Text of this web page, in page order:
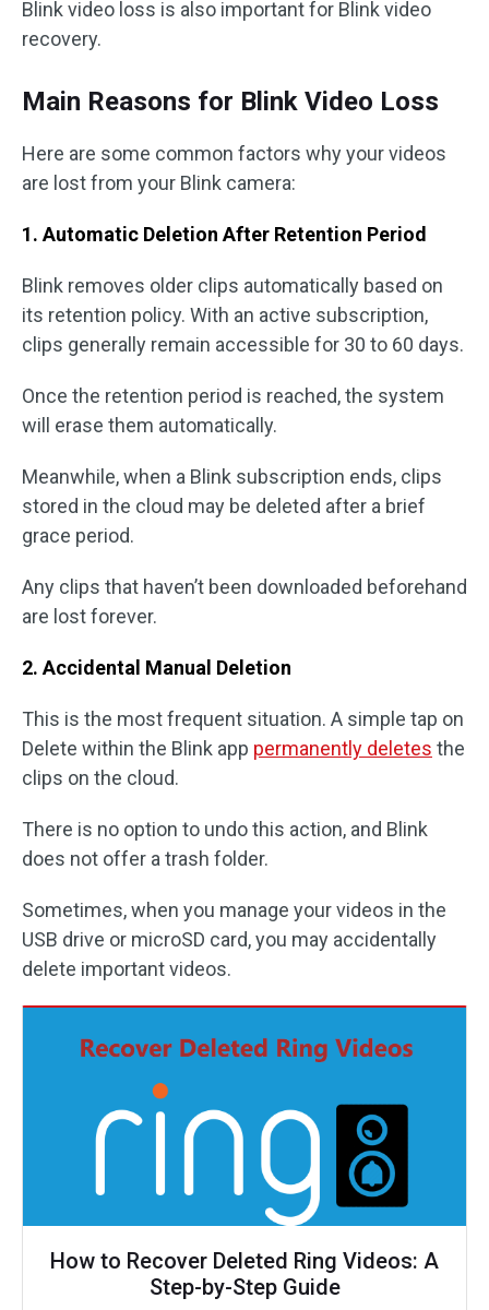
Blink video loss is also important for Blink video
recovery.
Main Reasons for Blink Video Loss
Here are some common factors why your videos
are lost from your Blink camera:
1. Automatic Deletion After Retention Period
Blink removes older clips automatically based on
its retention policy. With an active subscription,
clips generally remain accessible for 30 to 60 days.
Once the retention period is reached, the system
will erase them automatically.
Meanwhile, when a Blink subscription ends, clips
stored in the cloud may be deleted after a brief
grace period.
Any clips that haven’t been downloaded beforehand
are lost forever.
2. Accidental Manual Deletion
This is the most frequent situation. A simple tap on
Delete within the Blink app permanently deletes the
clips on the cloud.
There is no option to undo this action, and Blink
does not offer a trash folder.
Sometimes, when you manage your videos in the
USB drive or microSD card, you may accidentally
delete important videos.
How to Recover Deleted Ring Videos: A
Step-by-Step Guide